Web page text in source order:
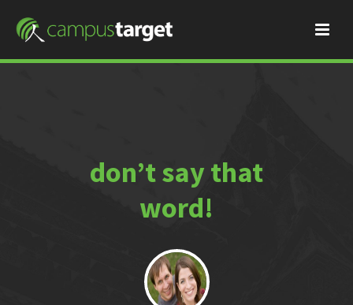
don’t say that
word!